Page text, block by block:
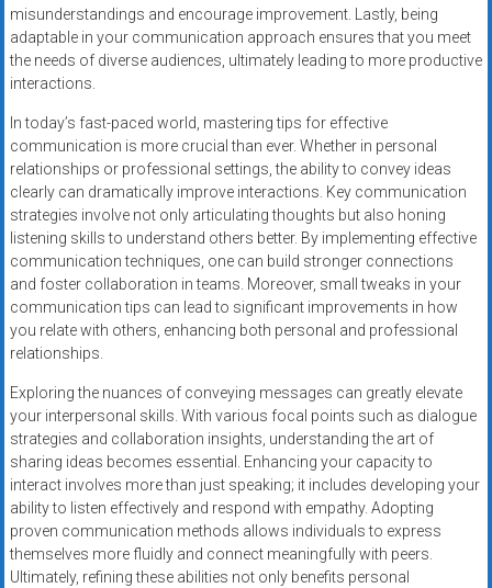
misunderstandings and encourage improvement. Lastly, being
adaptable in your communication approach ensures that you meet
the needs of diverse audiences, ultimately leading to more productive
interactions.
In today’s fast-paced world, mastering tips for effective
communication is more crucial than ever. Whether in personal
relationships or professional settings, the ability to convey ideas
clearly can dramatically improve interactions. Key communication
strategies involve not only articulating thoughts but also honing
listening skills to understand others better. By implementing effective
communication techniques, one can build stronger connections
and foster collaboration in teams. Moreover, small tweaks in your
communication tips can lead to significant improvements in how
you relate with others, enhancing both personal and professional
relationships.
Exploring the nuances of conveying messages can greatly elevate
your interpersonal skills. With various focal points such as dialogue
strategies and collaboration insights, understanding the art of
sharing ideas becomes essential. Enhancing your capacity to
interact involves more than just speaking; it includes developing your
ability to listen effectively and respond with empathy. Adopting
proven communication methods allows individuals to express
themselves more fluidly and connect meaningfully with peers.
Ultimately, refining these abilities not only benefits personal